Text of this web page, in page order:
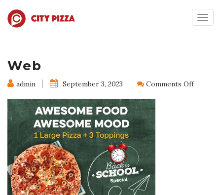
Web
admin September 3, 2023 Comments Offon